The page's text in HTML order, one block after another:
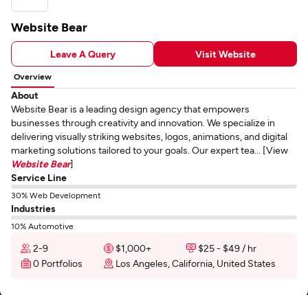
Website Bear
Leave A Query Visit Website
Overview
About
Website Bear is a leading design agency that empowers
businesses through creativity and innovation. We specialize in
delivering visually striking websites, logos, animations, and digital
marketing solutions tailored to your goals. Our expert tea... [View
Website Bear]
Service Line
30% Web Development
Industries
10% Automotive
2-9 $1,000+
$25 - $49 / hr
0 Portfolios
Los Angeles, California, United States